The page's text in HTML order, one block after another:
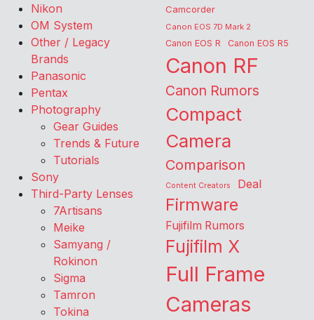
Nikon
OM System
Other / Legacy
Brands
Panasonic
Pentax
Photography
Gear Guides
Trends & Future
Tutorials
Sony
Third-Party Lenses
7Artisans
Meike
Samyang /
Rokinon
Sigma
Tamron
Tokina
Camcorder
Canon EOS 7D Mark 2
Canon EOS R Canon EOS R5
Canon RF
Canon Rumors
Compact
Camera
Comparison
Content Creators Deal
Firmware
Fujifilm Rumors
Fujifilm X
Full Frame
Cameras